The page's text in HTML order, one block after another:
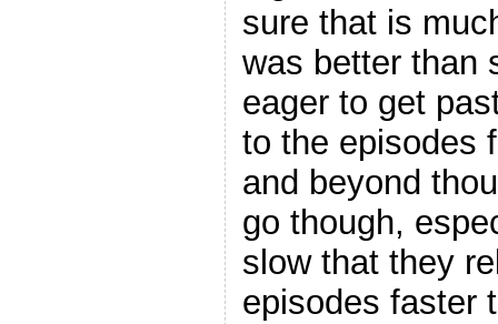
sure that is
was better than
eager to get
to the episodes
and beyond
go though,
slow that they
episodes faster